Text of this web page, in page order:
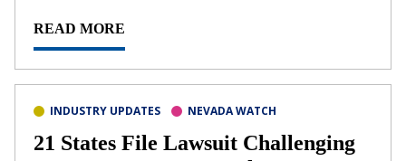
READ MORE
INDUSTRY UPDATES NEVADA WATCH
21 States File Lawsuit Challenging